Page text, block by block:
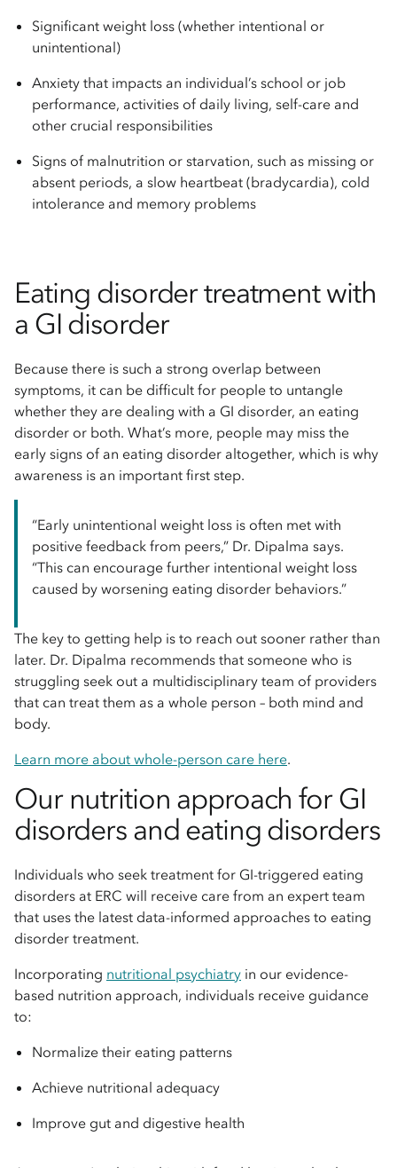
Significant weight loss (whether intentional or
unintentional)
Anxiety that impacts an individual’s school or job
performance, activities of daily living, self-care and
other crucial responsibilities
Signs of malnutrition or starvation, such as missing or
absent periods, a slow heartbeat (bradycardia), cold
intolerance and memory problems
Eating disorder treatment with
a GI disorder
Because there is such a strong overlap between
symptoms, it can be difficult for people to untangle
whether they are dealing with a GI disorder, an eating
disorder or both. What’s more, people may miss the
early signs of an eating disorder altogether, which is why
awareness is an important first step.
“Early unintentional weight loss is often met with
positive feedback from peers,” Dr. Dipalma says.
“This can encourage further intentional weight loss
caused by worsening eating disorder behaviors.”
The key to getting help is to reach out sooner rather than
later. Dr. Dipalma recommends that someone who is
struggling seek out a multidisciplinary team of providers
that can treat them as a whole person – both mind and
body.
Learn more about whole-person care here.
Our nutrition approach for GI
disorders and eating disorders
Individuals who seek treatment for GI-triggered eating
disorders at ERC will receive care from an expert team
that uses the latest data-informed approaches to eating
disorder treatment.
Incorporating nutritional psychiatry in our evidence-
based nutrition approach, individuals receive guidance
to:
Normalize their eating patterns
Achieve nutritional adequacy
Improve gut and digestive health